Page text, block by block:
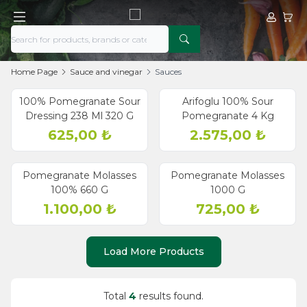
MyMy
Home Page Sauce and vinegar Sauces
100% Pomegranate Sour
Dressing 238 Ml 320 G
625,00 ₺
Sold out
Arifoglu 100% Sour
Pomegranate 4 Kg
2.575,00 ₺
out
Pomegranate Molasses
100% 660 G
1.100,00 ₺
Sold out
Pomegranate Molasses
1000 G
725,00 ₺
Load More Products
Total 4 results found.